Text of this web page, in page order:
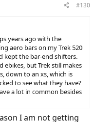
#130
years ago with the
aero bars on my Trek 520
kept the bar-end shifters.
ebikes, but Trek still makes
down to an xs, which is
to see what they have?
a lot in common besides
I am not getting